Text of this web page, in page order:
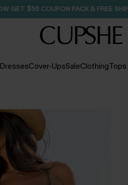
SEASONAL SALE UP TO 50%
DressesCover-UpsSaleClothing